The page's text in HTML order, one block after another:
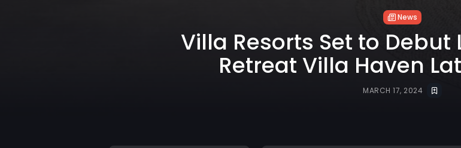
News
Villa Resorts Set to Debut
Retreat Villa Haven
MARCH 17, 2024